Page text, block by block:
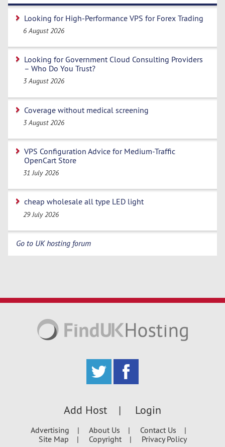
Looking for High-Performance VPS for Forex Trading
6 August 2026
Looking for Government Cloud Consulting Providers
– Who Do You Trust?
3 August 2026
Coverage without medical screening
3 August 2026
VPS Configuration Advice for Medium-Traffic
OpenCart Store
31 July 2026
cheap wholesale all type LED light
29 July 2026
Go to UK hosting forum
Add Host Login
Advertising About Us
Contact Us
Site Map
Copyright Privacy Policy